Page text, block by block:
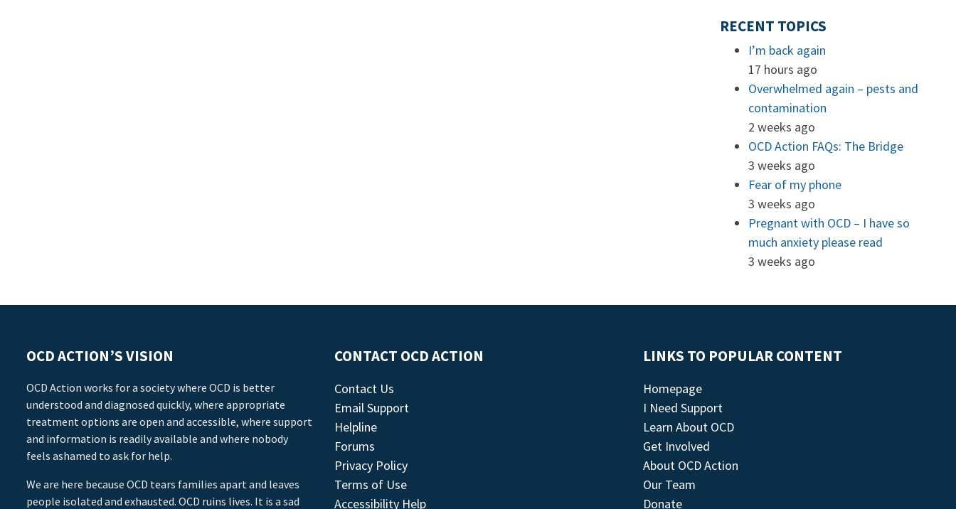
RECENT TOPICS
I’m back again
17 hours ago
Overwhelmed again – pests and
contamination
2 weeks ago
OCD Action FAQs: The Bridge
3 weeks ago
Fear of my phone
3 weeks ago
Pregnant with OCD – I have so
much anxiety please read
3 weeks ago
OCD ACTION’S VISION
OCD Action works for a society where OCD is better
understood and diagnosed quickly, where appropriate
treatment options are open and accessible, where support
and information is readily available and where nobody
feels ashamed to ask for help.
We are here because OCD tears families apart and leaves
people isolated and exhausted. OCD ruins lives. It is a sad
CONTACT OCD ACTION
Contact Us
Email Support
Helpline
Forums
Privacy Policy
Terms of Use
Accessibility Help
LINKS TO POPULAR CONTENT
Homepage
I Need Support
Learn About OCD
Get Involved
About OCD Action
Our Team
Donate